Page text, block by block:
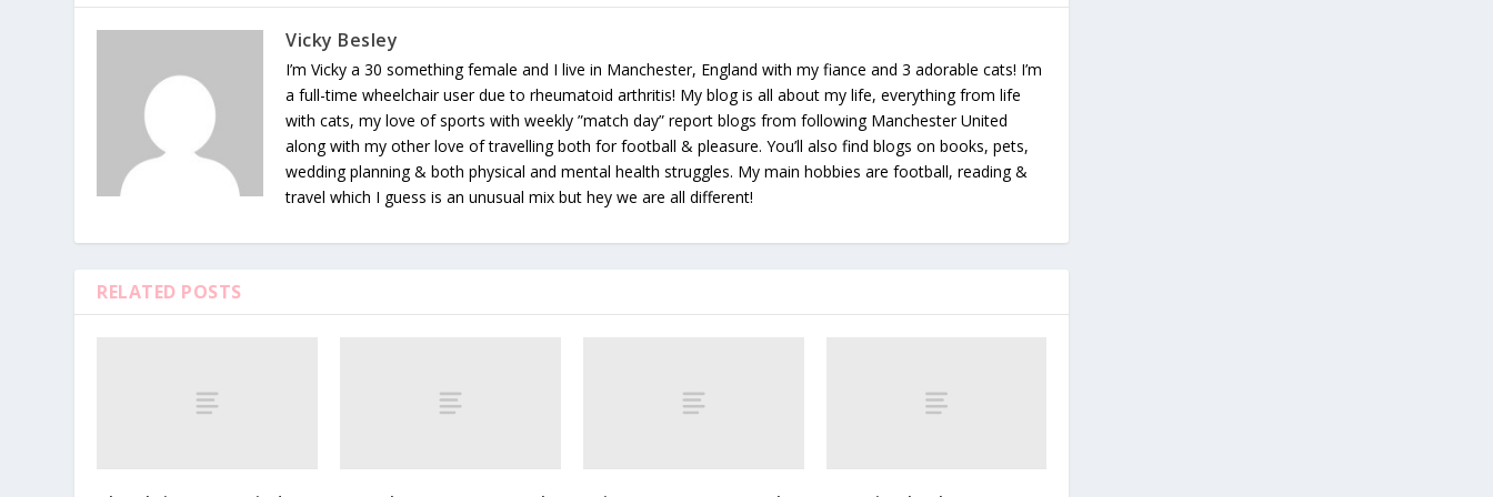
Vicky Besley
I’m Vicky a 30 something female and I live in Manchester, England with my fiance and 3 adorable cats! I’m
a full-time wheelchair user due to rheumatoid arthritis! My blog is all about my life, everything from life
with cats, my love of sports with weekly ”match day” report blogs from following Manchester United
along with my other love of travelling both for football & pleasure. You’ll also find blogs on books, pets,
wedding planning & both physical and mental health struggles. My main hobbies are football, reading &
travel which I guess is an unusual mix but hey we are all different!
RELATED POSTS